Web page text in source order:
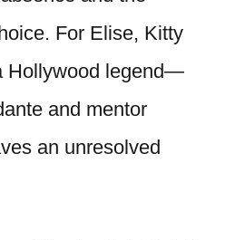
For Elise, Kitty
Hollywood legend—
and mentor
an unresolved